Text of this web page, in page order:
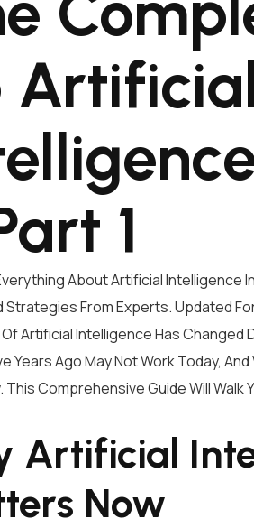
1
About Artificial Intelligence
Strategies From Experts. Updated
Artificial Intelligence Has Changed
Years Ago May Not Work Today,
This Comprehensive Guide Will Walk
Artificial
Now